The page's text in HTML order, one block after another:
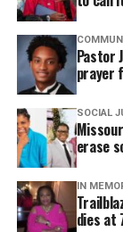
pursue their
family
fast‑moving
woman works
managing
InHeart &
never slows.
stability and
Pastor
prayer
SOCIAL
erase
IN
dies at